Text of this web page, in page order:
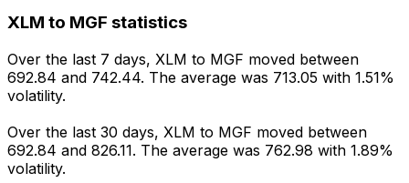
XLM to MGF statistics
Over the last 7 days, XLM to MGF moved between
692.84 and 742.44. The average was 713.05 with 1.51%
volatility.
Over the last 30 days, XLM to MGF moved between
692.84 and 826.11. The average was 762.98 with 1.89%
volatility.